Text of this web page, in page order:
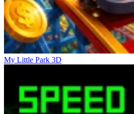
My Little Park 3D